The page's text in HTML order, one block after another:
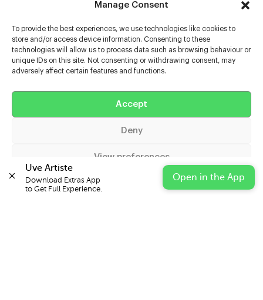
Manage Consent
To provide the best experiences, we use technologies like cookies to
store and/or access device information. Consenting to these
technologies will allow us to process data such as browsing behaviour or
unique IDs on this site. Not consenting or withdrawing consent, may
adversely affect certain features and functions.
Accept
Deny
View preferences
Cookie Policy Privacy Statement Impressum
Help
Uve Artiste
Download Extras App
to Get Full Experience.
Open in the App